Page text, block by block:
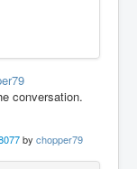
conversation.
by chopper79